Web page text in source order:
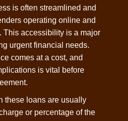
is often streamlined and
operating online and
This accessibility is a major
urgent financial needs.
comes at a cost, and
is vital before
these loans are usually
or percentage of the